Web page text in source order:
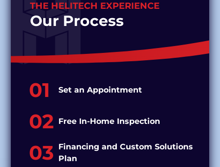
THE HELITECH EXPERIENCE
Our Process
01 Set an Appointment
02 Free In-Home Inspection
03 Financing and Custom Solutions
Plan